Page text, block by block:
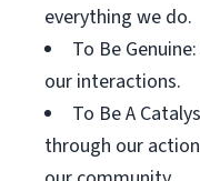
everything we do.
To Be
our interactions.
To Be A
through our